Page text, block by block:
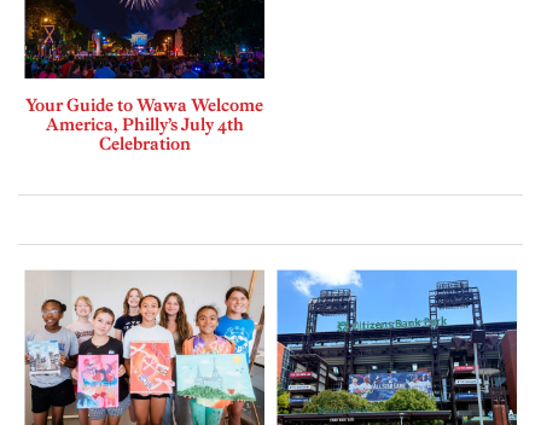
Your Guide to Wawa Welcome
America, Philly’s July 4th
Celebration